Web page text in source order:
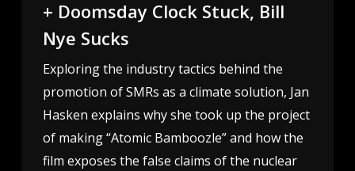
+ Doomsday Clock Stuck, Bill
Nye Sucks
Exploring the industry tactics behind the
promotion of SMRs as a climate solution, Jan
Hasken explains why she took up the project
of making “Atomic Bamboozle” and how the
film exposes the false claims of the nuclear